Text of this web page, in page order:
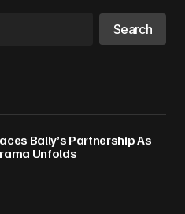
Search
Bally’s Partnership As
Unfolds